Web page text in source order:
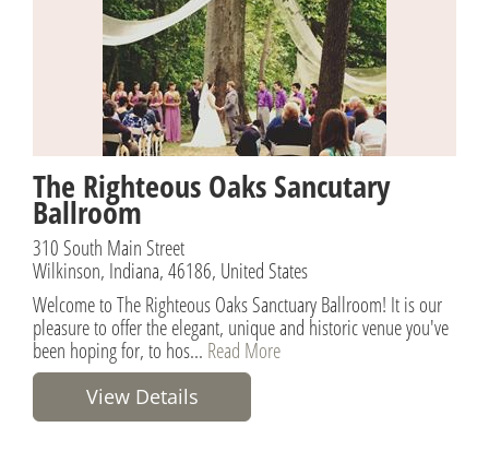
The Righteous Oaks Sancutary
Ballroom
310 South Main Street
Wilkinson, Indiana, 46186, United States
Welcome to The Righteous Oaks Sanctuary Ballroom! It is our
pleasure to offer the elegant, unique and historic venue you've
been hoping for, to hos... Read More
View Details